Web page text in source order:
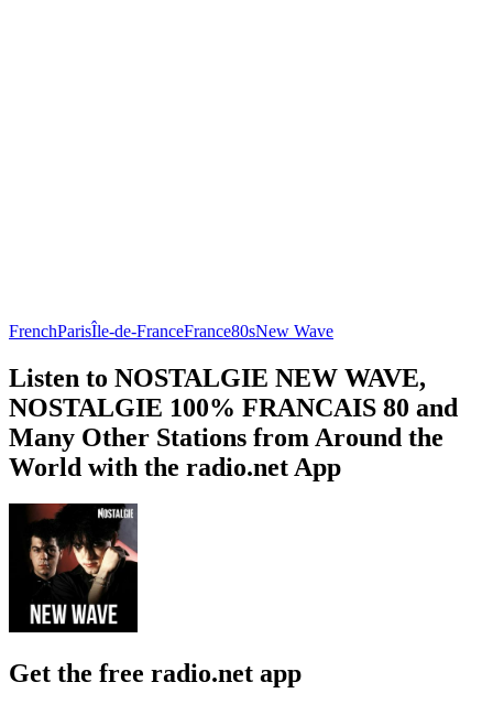
FrenchParisÎle-de-FranceFrance80sNew Wave
Listen to NOSTALGIE NEW WAVE,
NOSTALGIE 100% FRANCAIS 80 and
Many Other Stations from Around the
World with the radio.net App
Get the free radio.net app